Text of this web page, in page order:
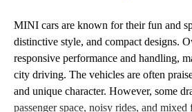
MINI cars are known for their fun and
distinctive style, and compact designs.
responsive performance and handling,
city driving. The vehicles are often
and unique character. However, some
passenger space, noisy rides, and